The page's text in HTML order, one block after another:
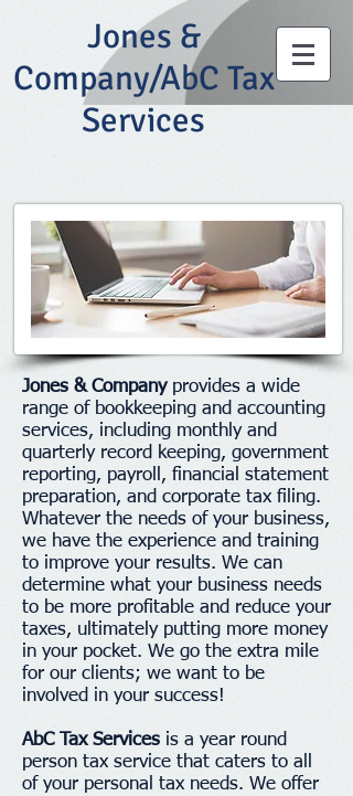
Jones &
Company/AbC Tax
Services
Jones & Companyprovides a wide
range of bookkeeping and accounting
services, including monthly and
quarterly record keeping, government
reporting, payroll, financial statement
preparation, and corporate tax filing.
Whatever the needs of your business,
we have the experience and training
to improve your results. We can
determine what your business needs
to be more profitable and reduce your
taxes, ultimately putting more money
in your pocket. We go the extra mile
for our clients; we want to be
involved in your success!
AbC Tax Services is a year round
person tax service that caters to all
of your personal tax needs. We offer